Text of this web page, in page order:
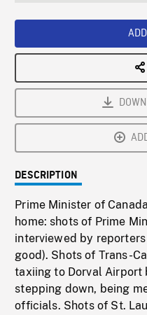
DESCRIPTION
Prime Minister of
home: shots of Prime
interviewed by
good). Shots of Trans-
taxiing to Dorval Airport
stepping down, being
officials. Shots of St.